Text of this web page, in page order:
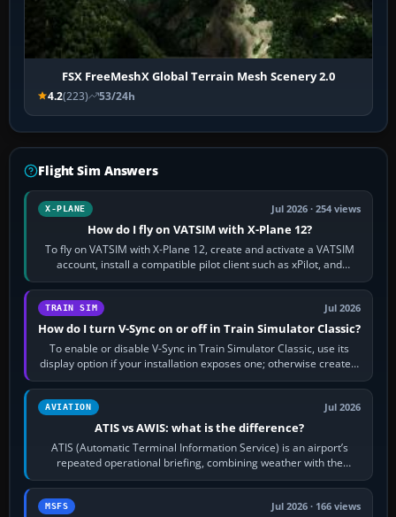
FSX FreeMeshX Global Terrain Mesh Scenery 2.0
4.2(223) 53/24h
Flight Sim Answers
X-PLANE Jul 2026 · 254 views
How do I fly on VATSIM with X-Plane 12?
To fly on VATSIM with X-Plane 12, create and activate a VATSIM
account, install a compatible pilot client such as xPilot, and
configure model…
TRAIN SIM Jul 2026
How do I turn V-Sync on or off in Train Simulator Classic?
To enable or disable V-Sync in Train Simulator Classic, use its
display option if your installation exposes one; otherwise create a
per-game…
AVIATION Jul 2026
ATIS vs AWIS: what is the difference?
ATIS (Automatic Terminal Information Service) is an airport’s
repeated operational briefing, combining weather with the
runway in use, approaches and…
MSFS Jul 2026 · 166 views